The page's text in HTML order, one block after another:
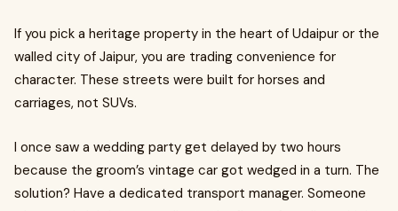
If you pick a heritage property in the heart of Udaipur or the
walled city of Jaipur, you are trading convenience for
character. These streets were built for horses and
carriages, not SUVs.
I once saw a wedding party get delayed by two hours
because the groom’s vintage car got wedged in a turn. The
solution? Have a dedicated transport manager. Someone